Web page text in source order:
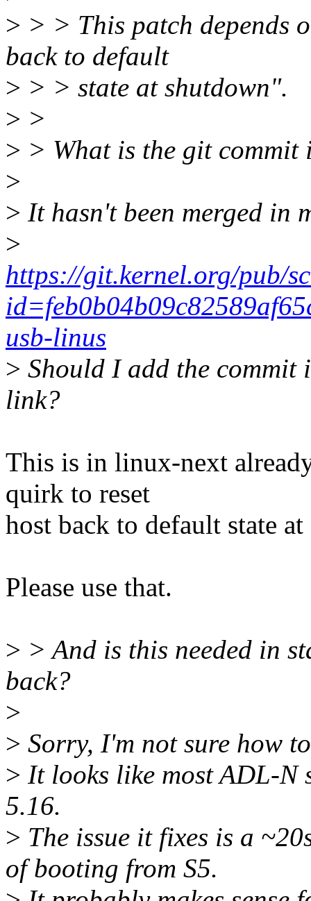
> > > This patch depends
back to default
> > > state at shutdown".
> >
> > What is the git commit
>
> It hasn't been merged in
>
https://git.kernel.org/pub/
usb-linus
> Should I add the commit
link?
This is in linux-next
quirk to reset
host back to default state
Please use that.
> > And is this needed in
back?
>
> Sorry, I'm not sure how
> It looks like most ADL-N
5.16.
> The issue it fixes is a
of booting from S5.